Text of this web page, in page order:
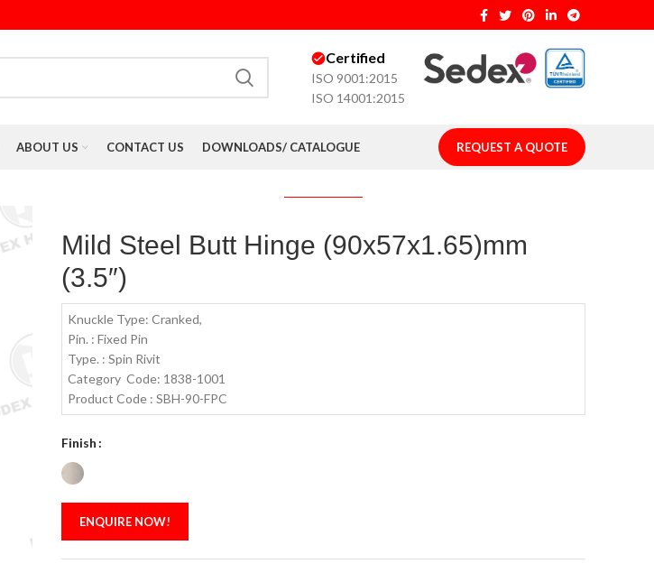
Certified
ISO 9001:2015
ISO 14001:2015
ABOUT US CONTACT US DOWNLOADS/ CATALOGUE REQUEST A QUOTE
Mild Steel Butt Hinge (90x57x1.65)mm
(3.5″)
Knuckle Type: Cranked,
Pin. : Fixed Pin
Type. : Spin Rivit
Category Code: 1838-1001
Product Code : SBH-90-FPC
Finish
ENQUIRE NOW!